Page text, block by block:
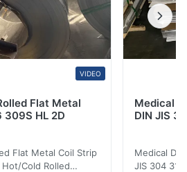
VIDEO
Flat Metal
HL 2D
Flat Metal Coil Strip
Cold Rolled
Medical
DIN JIS
Medical
JIS 304